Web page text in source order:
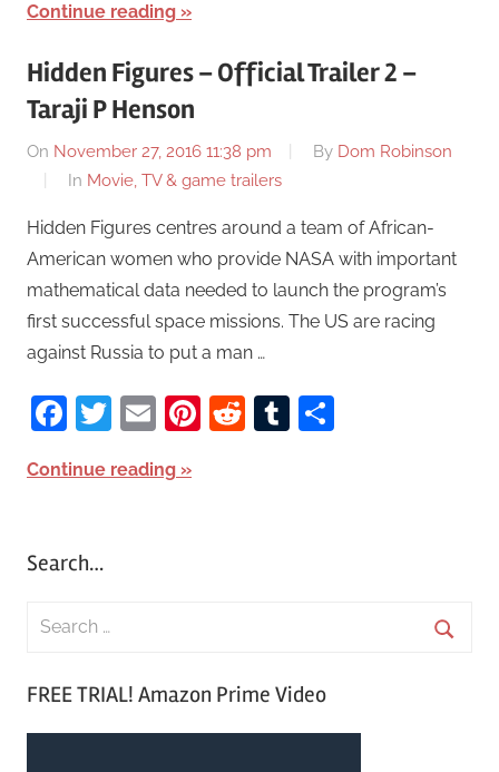
Continue reading
Hidden Figures – Official Trailer 2 –
Taraji P Henson
On November 27, 2016 11:38 pm By Dom Robinson
In Movie, TV & game trailers
Hidden Figures centres around a team of African-
American women who provide NASA with important
mathematical data needed to launch the program’s
first successful space missions. The US are racing
against Russia to put a man …
Facebook
Twitter
EmailPinterest
RedditTumblr
Continue reading
Search…
FREE TRIAL! Amazon Prime Video